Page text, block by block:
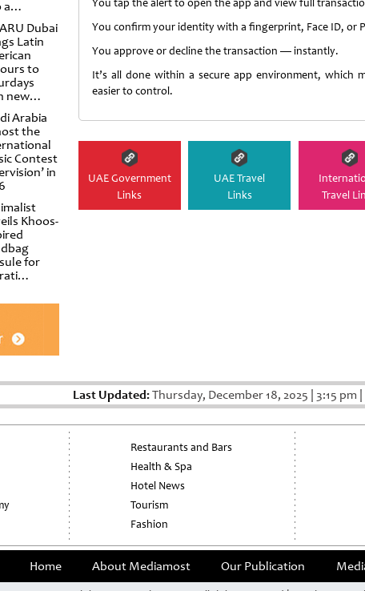
a
Dubai
Latin
to
new
Arabia
the
Contest
in
Khoos-
for
You tap the alert to open the app and view full
You confirm your identity with a fingerprint, Face ID, or
You approve or decline the transaction — instantly.
It’s all done within a secure app environment, which
easier to control.
UAE Government
Links
UAE Travel
Links
Travel
Last Updated:Thursday, December 18, 2025 3:15 pm
Restaurants and Bars
Health & Spa
Hotel News
Tourism
Fashion
Home About Mediamost Our Publication